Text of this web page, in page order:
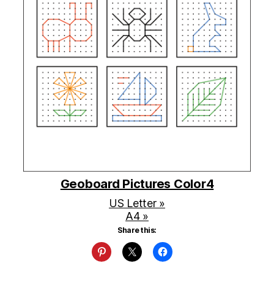
Geoboard Pictures Color4
US Letter »
A4 »
Share this: